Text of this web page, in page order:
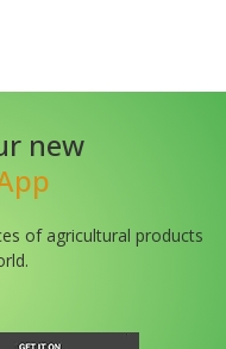
new
of agricultural products